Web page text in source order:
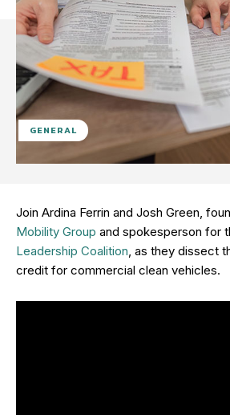
GENERAL
Join Ardina Ferrin and Josh Green,
Mobility Group and spokesperson for
Leadership Coalition, as they dissect
credit for commercial clean vehicles.